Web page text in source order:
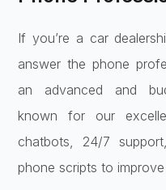
If you’re a car
answer the phone
an advanced and
known for our
chatbots, 24/7
phone scripts to